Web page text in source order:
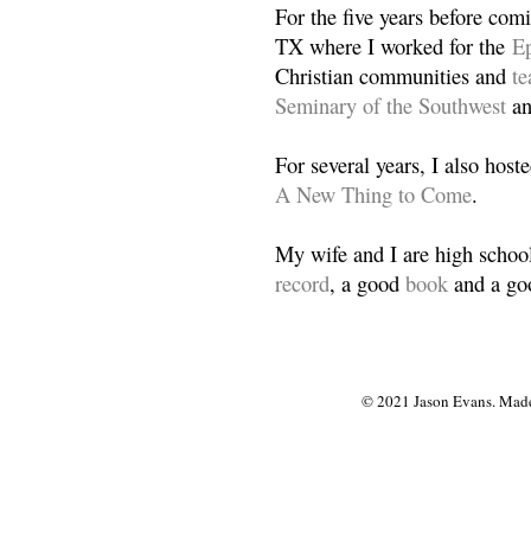
For the five years before
TX where I worked for the
Christian communities and
Seminary of the Southwest
For several years, I also
A New Thing to Come.
My wife and I are high
record, a good book and a
© 2021 Jason Evans.